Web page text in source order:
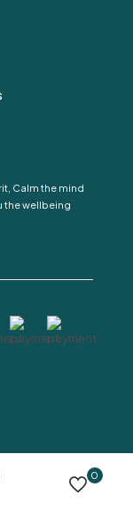
Calm the mind
the wellbeing
0